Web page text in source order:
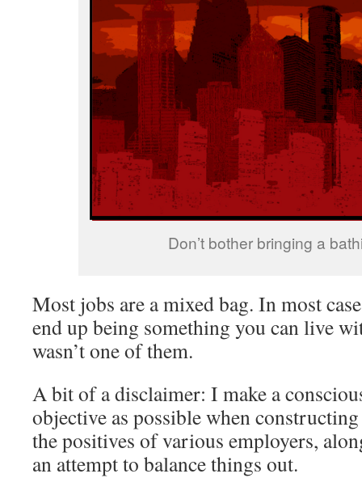
Don’t bother bringing a
Most jobs are a mixed bag. In most
end up being something you can live
wasn’t one of them.
A bit of a disclaimer: I make a
objective as possible when
the positives of various employers,
an attempt to balance things out.